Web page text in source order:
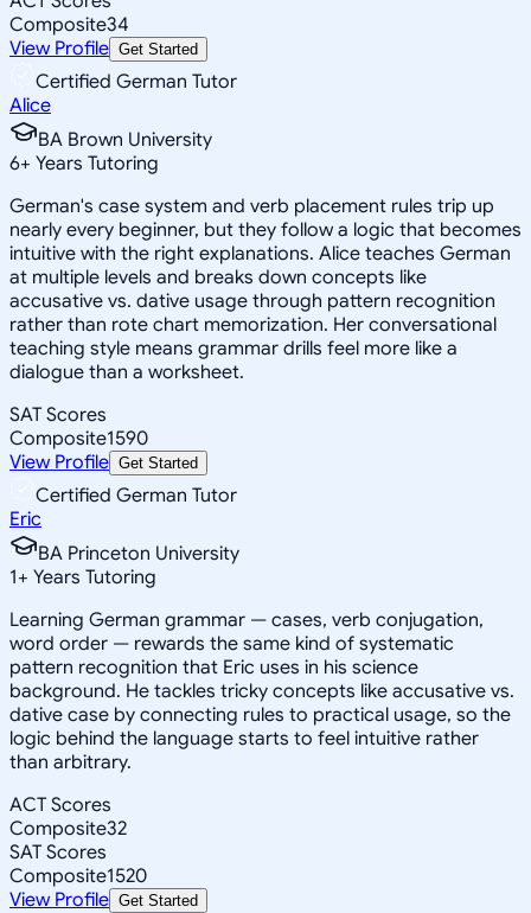
Composite34
View Profile Get Started
Certified German Tutor
Alice
BA Brown University
6+ Years Tutoring
German's case system and verb placement rules trip up
nearly every beginner, but they follow a logic that becomes
intuitive with the right explanations. Alice teaches German
at multiple levels and breaks down concepts like
accusative vs. dative usage through pattern recognition
rather than rote chart memorization. Her conversational
teaching style means grammar drills feel more like a
dialogue than a worksheet.
SAT Scores
Composite1590
View Profile Get Started
Certified German Tutor
Eric
BA Princeton University
1+ Years Tutoring
Learning German grammar — cases, verb conjugation,
word order — rewards the same kind of systematic
pattern recognition that Eric uses in his science
background. He tackles tricky concepts like accusative vs.
dative case by connecting rules to practical usage, so the
logic behind the language starts to feel intuitive rather
than arbitrary.
ACT Scores
Composite32
SAT Scores
Composite1520
View Profile Get Started